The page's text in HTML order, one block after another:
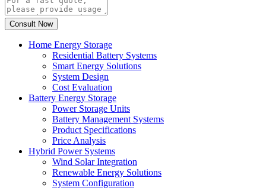
Home Energy Storage
Residential Battery Systems
Smart Energy Solutions
System Design
Cost Evaluation
Battery Energy Storage
Power Storage Units
Battery Management Systems
Product Specifications
Price Analysis
Hybrid Power Systems
Wind Solar Integration
Renewable Energy Solutions
System Configuration